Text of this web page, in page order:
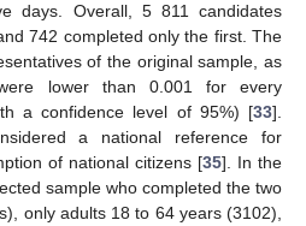
days. Overall, 5 811 candidates
742 completed only the first. The
of the original sample, as
lower than 0.001 for every
a confidence level of 95%) [33].
a national reference for
of national citizens [35]. In the
sample who completed the two
only adults 18 to 64 years (3102),